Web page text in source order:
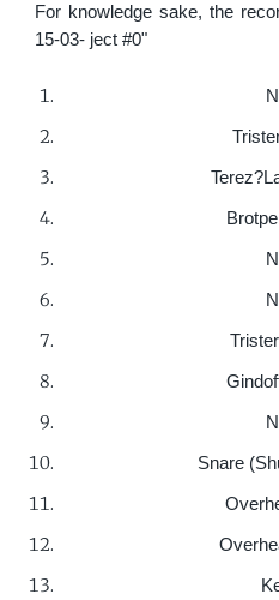
For knowledge sake, the
15-03- ject #0"
Snare